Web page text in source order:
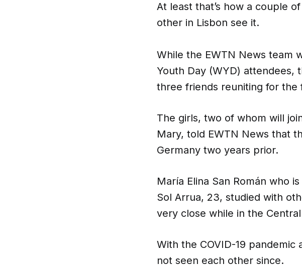
At least that’s how a couple
other in Lisbon see it.
While the EWTN News team
Youth Day (WYD) attendees,
three friends reuniting for the
The girls, two of whom will
Mary, told EWTN News that
Germany two years prior.
María Elina San Román who
Sol Arrua, 23, studied with
very close while in the
With the COVID-19
not seen each other since.